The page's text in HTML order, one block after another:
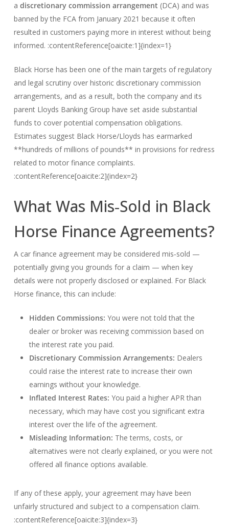
a discretionary commission arrangement (DCA) and was
banned by the FCA from January 2021 because it often
resulted in customers paying more in interest without being
informed. :contentReference[oaicite:1]{index=1}
Black Horse has been one of the main targets of regulatory
and legal scrutiny over historic discretionary commission
arrangements, and as a result, both the company and its
parent Lloyds Banking Group have set aside substantial
funds to cover potential compensation obligations.
Estimates suggest Black Horse/Lloyds has earmarked
**hundreds of millions of pounds** in provisions for redress
related to motor finance complaints.
:contentReference[oaicite:2]{index=2}
What Was Mis‑Sold in Black
Horse Finance Agreements?
A car finance agreement may be considered mis‑sold —
potentially giving you grounds for a claim — when key
details were not properly disclosed or explained. For Black
Horse finance, this can include:
Hidden Commissions: You were not told that the
dealer or broker was receiving commission based on
the interest rate you paid.
Discretionary Commission Arrangements: Dealers
could raise the interest rate to increase their own
earnings without your knowledge.
Inflated Interest Rates: You paid a higher APR than
necessary, which may have cost you significant extra
interest over the life of the agreement.
Misleading Information: The terms, costs, or
alternatives were not clearly explained, or you were not
offered all finance options available.
If any of these apply, your agreement may have been
unfairly structured and subject to a compensation claim.
:contentReference[oaicite:3]{index=3}